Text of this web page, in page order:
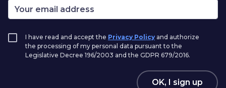
I have read and accept the Privacy Policy and authorize
the processing of my personal data pursuant to the
Legislative Decree 196/2003 and the GDPR 679/2016.
OK, I sign up